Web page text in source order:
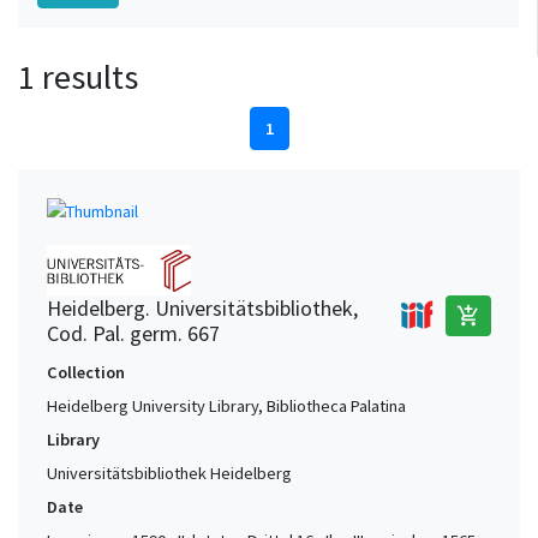
1 results
1
Heidelberg. Universitätsbibliothek,
Cod. Pal. germ. 667
add_shopping_cart
Collection
Heidelberg University Library, Bibliotheca Palatina
Library
Universitätsbibliothek Heidelberg
Date